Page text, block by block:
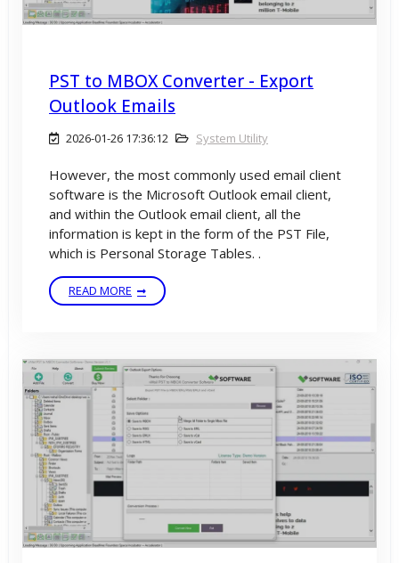
PST to MBOX Converter - Export
Outlook Emails
2026-01-26 17:36:12 System Utility
However, the most commonly used email client
software is the Microsoft Outlook email client,
and within the Outlook email client, all the
information is kept in the form of the PST File,
which is Personal Storage Tables. .
READ MORE